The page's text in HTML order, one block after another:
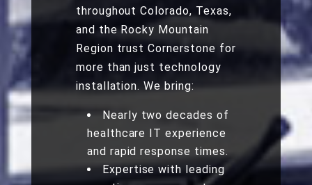
throughout Colorado, Texas,
and the Rocky Mountain
Region trust Cornerstone for
more than just technology
installation. We bring:
Nearly two decades of
healthcare IT experience
and rapid response times.
Expertise with leading